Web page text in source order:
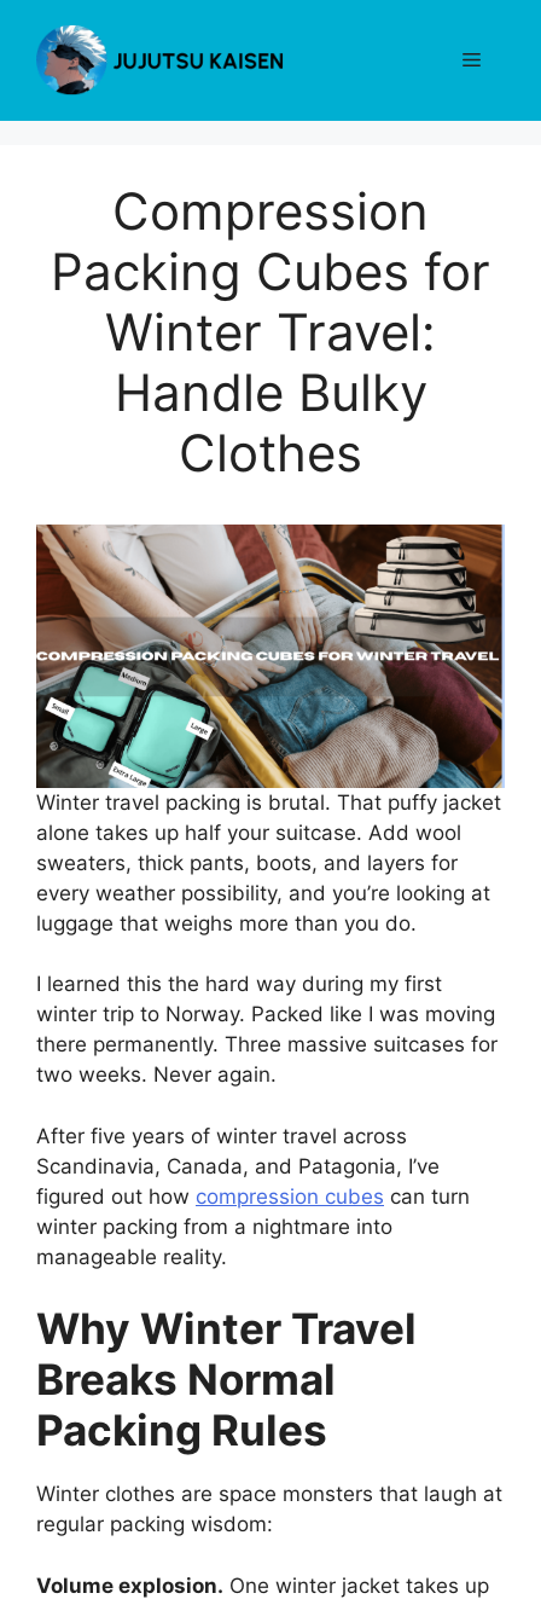
content
Menu
Compression
Packing Cubes for
Winter Travel:
Handle Bulky
Clothes
Winter travel packing is brutal. That puffy jacket
alone takes up half your suitcase. Add wool
sweaters, thick pants, boots, and layers for
every weather possibility, and you’re looking at
luggage that weighs more than you do.
I learned this the hard way during my first
winter trip to Norway. Packed like I was moving
there permanently. Three massive suitcases for
two weeks. Never again.
After five years of winter travel across
Scandinavia, Canada, and Patagonia, I’ve
figured out how compression cubes can turn
winter packing from a nightmare into
manageable reality.
Why Winter Travel
Breaks Normal
Packing Rules
Winter clothes are space monsters that laugh at
regular packing wisdom:
Volume explosion. One winter jacket takes up